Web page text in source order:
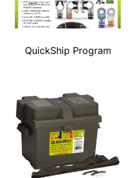
QuickShip Program